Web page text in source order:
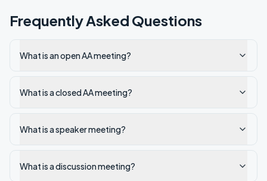
Frequently Asked Questions
What is an open AA meeting?
What is a closed AA meeting?
What is a speaker meeting?
What is a discussion meeting?